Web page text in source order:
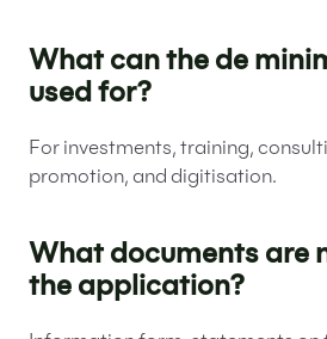
What can the de
used for?
For investments, training,
promotion, and digitisation.
What documents are
the application?